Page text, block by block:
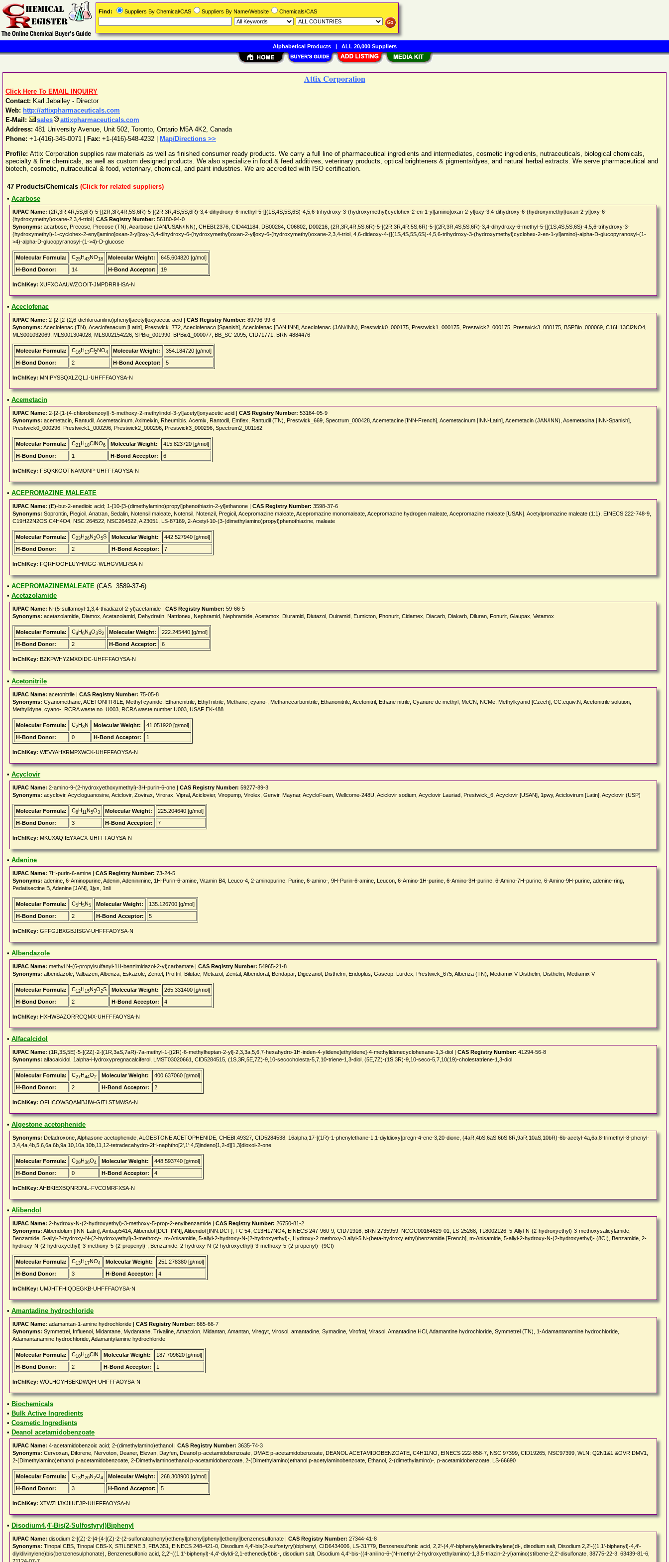
Attix Corporation
Click Here To EMAIL INQUIRY
Contact: Karl Jebailey - Director
Web: http://attixpharmaceuticals.com
E-Mail:
sales
attixpharmaceuticals.com
Address: 481 University Avenue, Unit 502, Toronto, Ontario M5A 4K2, Canada
Phone: +1-(416)-345-0071 Fax: +1-(416)-548-4232 |
Map/Directions >>
Profile: Attix Corporation supplies raw materials as well as finished consumer ready products. We carry a full line of pharmaceutical ingredients and intermediates, cosmetic ingredients, nutraceuticals, biological chemicals,
specialty & fine chemicals, as well as custom designed products. We also specialize in food & feed additives, veterinary products, optical brighteners & pigments/dyes, and natural herbal extracts. We serve pharmaceutical and
biotech, cosmetic, nutraceutical & food, veterinary, chemical, and paint industries. We are accredited with ISO certification.
47 Products/Chemicals (Click for related suppliers)
• Acarbose
IUPAC Name: (2R,3R,4R,5S,6R)-5-[(2R,3R,4R,5S,6R)-5-[(2R,3R,4S,5S,6R)-3,4-dihydroxy-6-methyl-5-[[(1S,4S,5S,6S)-4,5,6-trihydroxy-3-(hydroxymethyl)cyclohex-2-en-1-yl]amino]oxan-2-yl]oxy-3,4-dihydroxy-6-(hydroxymethyl)oxan-2-yl]oxy-6-
(hydroxymethyl)oxane-2,3,4-triol | CAS Registry Number: 56180-94-0
Synonyms: acarbose, Precose, Precose (TN), Acarbose (JAN/USAN/INN), CHEBI:2376, CID441184, DB00284, C06802, D00216, (2R,3R,4R,5S,6R)-5-[(2R,3R,4R,5S,6R)-5-[(2R,3R,4S,5S,6R)-3,4-dihydroxy-6-methyl-5-[[(1S,4S,5S,6S)-4,5,6-trihydroxy-3-
(hydroxymethyl)-1-cyclohex-2-enyl]amino]oxan-2-yl]oxy-3,4-dihydroxy-6-(hydroxymethyl)oxan-2-yl]oxy-6-(hydroxymethyl)oxane-2,3,4-triol, 4,6-dideoxy-4-{[(1S,4S,5S,6S)-4,5,6-trihydroxy-3-(hydroxymethyl)cyclohex-2-en-1-yl]amino}-alpha-D-glucopyranosyl-(1-
>4)-alpha-D-glucopyranosyl-(1->4)-D-glucose
Molecular Formula: C25H43NO18 Molecular Weight:
645.604820 [g/mol]
H-Bond Donor:
14 H-Bond Acceptor: 19
InChIKey: XUFXOAAUWZOOIT-JMPDRRIHSA-N
• Aceclofenac
IUPAC Name: 2-[2-[2-(2,6-dichloroanilino)phenyl]acetyl]oxyacetic acid | CAS Registry Number: 89796-99-6
Synonyms: Aceclofenac (TN), Aceclofenacum [Latin], Prestwick_772, Aceclofenaco [Spanish], Aceclofenac [BAN:INN], Aceclofenac (JAN/INN), Prestwick0_000175, Prestwick1_000175, Prestwick2_000175, Prestwick3_000175, BSPBio_000069, C16H13Cl2NO4,
MLS001032069, MLS001304028, MLS002154226, SPBio_001990, BPBio1_000077, BB_SC-2095, CID71771, BRN 4884476
Molecular Formula: C16H13Cl2NO4 Molecular Weight:
354.184720 [g/mol]
H-Bond Donor:
2 H-Bond Acceptor: 5
InChIKey: MNIPYSSQXLZQLJ-UHFFFAOYSA-N
• Acemetacin
IUPAC Name: 2-[2-[1-(4-chlorobenzoyl)-5-methoxy-2-methylindol-3-yl]acetyl]oxyacetic acid | CAS Registry Number: 53164-05-9
Synonyms: acemetacin, Rantudil, Acemetacinum, Aximeixin, Rheumibis, Acemix, Rantodil, Emflex, Rantudil (TN), Prestwick_669, Spectrum_000428, Acemetacine [INN-French], Acemetacinum [INN-Latin], Acemetacin (JAN/INN), Acemetacina [INN-Spanish],
Prestwick0_000296, Prestwick1_000296, Prestwick2_000296, Prestwick3_000296, Spectrum2_001162
Molecular Formula: C21H18ClNO6 Molecular Weight:
415.823720 [g/mol]
H-Bond Donor:
1 H-Bond Acceptor: 6
InChIKey: FSQKKOOTNAMONP-UHFFFAOYSA-N
• ACEPROMAZINE MALEATE
IUPAC Name: (E)-but-2-enedioic acid; 1-[10-[3-(dimethylamino)propyl]phenothiazin-2-yl]ethanone | CAS Registry Number: 3598-37-6
Synonyms: Soprontin, Plegicil, Anatran, Sedalin, Notensil maleate, Notensil, Notenzil, Pregicil, Acepromazine maleate, Acepromazine monomaleate, Acepromazine hydrogen maleate, Acepromazine maleate [USAN], Acetylpromazine maleate (1:1), EINECS 222-748-9,
C19H22N2OS.C4H4O4, NSC 264522, NSC264522, A 23051, LS-87169, 2-Acetyl-10-(3-(dimethylamino)propyl)phenothiazine, maleate
Molecular Formula: C23H26N2O5S Molecular Weight:
442.527940 [g/mol]
H-Bond Donor:
2 H-Bond Acceptor: 7
InChIKey: FQRHOOHLUYHMGG-WLHGVMLRSA-N
• ACEPROMAZINEMALEATE (CAS: 3589-37-6)
• Acetazolamide
IUPAC Name: N-(5-sulfamoyl-1,3,4-thiadiazol-2-yl)acetamide | CAS Registry Number: 59-66-5
Synonyms: acetazolamide, Diamox, Acetazolamid, Dehydratin, Natrionex, Nephramid, Nephramide, Acetamox, Diuramid, Diutazol, Duiramid, Eumicton, Phonurit, Cidamex, Diacarb, Diakarb, Diluran, Fonurit, Glaupax, Vetamox
Molecular Formula: C4H6N4O3S2 Molecular Weight:
222.245440 [g/mol]
H-Bond Donor:
2 H-Bond Acceptor: 6
InChIKey: BZKPWHYZMXOIDC-UHFFFAOYSA-N
• Acetonitrile
IUPAC Name: acetonitrile | CAS Registry Number: 75-05-8
Synonyms: Cyanomethane, ACETONITRILE, Methyl cyanide, Ethanenitrile, Ethyl nitrile, Methane, cyano-, Methanecarbonitrile, Ethanonitrile, Acetonitril, Ethane nitrile, Cyanure de methyl, MeCN, NCMe, Methylkyanid [Czech], CC.equiv.N, Acetonitrile solution,
Methylidyne, cyano-, RCRA waste no. U003, RCRA waste number U003, USAF EK-488
Molecular Formula: C2H3N Molecular Weight:
41.051920 [g/mol]
H-Bond Donor:
0 H-Bond Acceptor: 1
InChIKey: WEVYAHXRMPXWCK-UHFFFAOYSA-N
• Acyclovir
IUPAC Name: 2-amino-9-(2-hydroxyethoxymethyl)-3H-purin-6-one | CAS Registry Number: 59277-89-3
Synonyms: acyclovir, Acycloguanosine, Aciclovir, Zovirax, Virorax, Vipral, Aciclovier, Viropump, Virolex, Genvir, Maynar, AcycloFoam, Wellcome-248U, Aciclovir sodium, Acyclovir Lauriad, Prestwick_6, Acyclovir [USAN], 1pwy, Aciclovirum [Latin], Acyclovir (USP)
Molecular Formula: C8H11N5O3 Molecular Weight:
225.204640 [g/mol]
H-Bond Donor:
3 H-Bond Acceptor: 7
InChIKey: MKUXAQIIEYXACX-UHFFFAOYSA-N
• Adenine
IUPAC Name: 7H-purin-6-amine | CAS Registry Number: 73-24-5
Synonyms: adenine, 6-Aminopurine, Adenin, Adeninimine, 1H-Purin-6-amine, Vitamin B4, Leuco-4, 2-aminopurine, Purine, 6-amino-, 9H-Purin-6-amine, Leucon, 6-Amino-1H-purine, 6-Amino-3H-purine, 6-Amino-7H-purine, 6-Amino-9H-purine, adenine-ring,
Pedatisectine B, Adenine [JAN], 1jys, 1nli
Molecular Formula: C5H5N5 Molecular Weight:
135.126700 [g/mol]
H-Bond Donor:
2 H-Bond Acceptor: 5
InChIKey: GFFGJBXGBJISGV-UHFFFAOYSA-N
• Albendazole
IUPAC Name: methyl N-(6-propylsulfanyl-1H-benzimidazol-2-yl)carbamate | CAS Registry Number: 54965-21-8
Synonyms: albendazole, Valbazen, Albenza, Eskazole, Zentel, Proftril, Bilutac, Metiazol, Zental, Albendoral, Bendapar, Digezanol, Disthelm, Endoplus, Gascop, Lurdex, Prestwick_675, Albenza (TN), Mediamix V Disthelm, Disthelm, Mediamix V
Molecular Formula: C12H15N3O2S Molecular Weight:
265.331400 [g/mol]
H-Bond Donor:
2 H-Bond Acceptor: 4
InChIKey: HXHWSAZORRCQMX-UHFFFAOYSA-N
• Alfacalcidol
IUPAC Name: (1R,3S,5E)-5-[(2Z)-2-[(1R,3aS,7aR)-7a-methyl-1-[(2R)-6-methylheptan-2-yl]-2,3,3a,5,6,7-hexahydro-1H-inden-4-ylidene]ethylidene]-4-methylidenecyclohexane-1,3-diol | CAS Registry Number: 41294-56-8
Synonyms: alfacalcidol, 1alpha-Hydroxypregnacalciferol, LMST03020661, CID5284515, (1S,3R,5E,7Z)-9,10-secocholesta-5,7,10-triene-1,3-diol, (5E,7Z)-(1S,3R)-9,10-seco-5,7,10(19)-cholestatriene-1,3-diol
Molecular Formula: C27H44O2 Molecular Weight:
400.637060 [g/mol]
H-Bond Donor:
2 H-Bond Acceptor: 2
InChIKey: OFHCOWSQAMBJIW-GITLSTMWSA-N
• Algestone acetophenide
Synonyms: Deladroxone, Alphasone acetophenide, ALGESTONE ACETOPHENIDE, CHEBI:49327, CID5284538, 16alpha,17-[(1R)-1-phenylethane-1,1-diyldioxy]pregn-4-ene-3,20-dione, (4aR,4bS,6aS,6bS,8R,9aR,10aS,10bR)-6b-acetyl-4a,6a,8-trimethyl-8-phenyl-
3,4,4a,4b,5,6,6a,6b,9a,10,10a,10b,11,12-tetradecahydro-2H-naphtho[2',1':4,5]indeno[1,2-d][1,3]dioxol-2-one
Molecular Formula: C29H36O4 Molecular Weight:
448.593740 [g/mol]
H-Bond Donor:
0 H-Bond Acceptor: 4
InChIKey: AHBKIEXBQNRDNL-FVCOMRFXSA-N
• Alibendol
IUPAC Name: 2-hydroxy-N-(2-hydroxyethyl)-3-methoxy-5-prop-2-enylbenzamide | CAS Registry Number: 26750-81-2
Synonyms: Alibendolum [INN-Latin], Ambap5414, Alibendol [DCF:INN], Alibendol [INN:DCF], FC 54, C13H17NO4, EINECS 247-960-9, CID71916, BRN 2735959, NCGC00164629-01, LS-25268, TL8002126, 5-Allyl-N-(2-hydroxyethyl)-3-methoxysalicylamide,
Benzamide, 5-allyl-2-hydroxy-N-(2-hydroxyethyl)-3-methoxy-, m-Anisamide, 5-allyl-2-hydroxy-N-(2-hydroxyethyl)-, Hydroxy-2 methoxy-3 allyl-5 N-(beta-hydroxy ethyl)benzamide [French], m-Anisamide, 5-allyl-2-hydroxy-N-(2-hydroxyethyl)- (8CI), Benzamide, 2-
hydroxy-N-(2-hydroxyethyl)-3-methoxy-5-(2-propenyl)-, Benzamide, 2-hydroxy-N-(2-hydroxyethyl)-3-methoxy-5-(2-propenyl)- (9CI)
Molecular Formula: C13H17NO4 Molecular Weight:
251.278380 [g/mol]
H-Bond Donor:
3 H-Bond Acceptor: 4
InChIKey: UMJHTFHIQDEGKB-UHFFFAOYSA-N
• Amantadine hydrochloride
IUPAC Name: adamantan-1-amine hydrochloride | CAS Registry Number: 665-66-7
Synonyms: Symmetrel, Influenol, Midantane, Mydantane, Trivaline, Amazolon, Midantan, Amantan, Viregyt, Virosol, amantadine, Symadine, Virofral, Virasol, Amantadine HCl, Adamantine hydrochloride, Symmetrel (TN), 1-Adamantanamine hydrochloride,
Adamantanamine hydrochloride, Adamantylamine hydrochloride
Molecular Formula: C10H18ClN Molecular Weight:
187.709620 [g/mol]
H-Bond Donor:
2 H-Bond Acceptor: 1
InChIKey: WOLHOYHSEKDWQH-UHFFFAOYSA-N
• Biochemicals
• Bulk Active Ingredients
• Cosmetic Ingredients
• Deanol acetamidobenzoate
IUPAC Name: 4-acetamidobenzoic acid; 2-(dimethylamino)ethanol | CAS Registry Number: 3635-74-3
Synonyms: Cervoxan, Diforene, Nervoton, Deaner, Elevan, Dayfen, Deanol p-acetamidobenzoate, DMAE p-acetamidobenzoate, DEANOL ACETAMIDOBENZOATE, C4H11NO, EINECS 222-858-7, NSC 97399, CID19265, NSC97399, WLN: Q2N1&1 &OVR DMV1,
2-(Dimethylamino)ethanol p-acetamidobenzoate, 2-Dimethylaminoethanol p-acetamidobenzoate, 2-(Dimethylamino)ethanol p-acetylaminobenzoate, Ethanol, 2-(dimethylamino)-, p-acetamidobenzoate, LS-66690
Molecular Formula: C13H20N2O4 Molecular Weight:
268.308900 [g/mol]
H-Bond Donor:
3 H-Bond Acceptor: 5
InChIKey: XTWZHJXJIIUEJP-UHFFFAOYSA-N
• Disodium4,4'-Bis(2-Sulfostyryl)Biphenyl
IUPAC Name: disodium 2-[(Z)-2-[4-[4-[(Z)-2-(2-sulfonatophenyl)ethenyl]phenyl]phenyl]ethenyl]benzenesulfonate | CAS Registry Number: 27344-41-8
Synonyms: Tinopal CBS, Tinopal CBS-X, STILBENE 3, FBA 351, EINECS 248-421-0, Disodium 4,4'-bis(2-sulfostyryl)biphenyl, CID6434006, LS-31779, Benzenesulfonic acid, 2,2'-(4,4'-biphenylylenedivinylene)di-, disodium salt, Disodium 2,2'-((1,1'-biphenyl)-4,4'-
diyldivinylene)bis(benzenesulphonate), Benzenesulfonic acid, 2,2'-((1,1'-biphenyl)-4,4'-diyldi-2,1-ethenediyl)bis-, disodium salt, Disodium 4,4'-bis-((4-anilino-6-(N-methyl-2-hydroxyethylamino)-1,3,5-triazin-2-yl)amino)stilbene-2,2'-disulfonate, 38775-22-3, 63439-81-6,
Find: Suppliers By Chemical/CAS Suppliers By Name/Website Chemicals/CAS
Alphabetical Products| ALL 20,000 Suppliers